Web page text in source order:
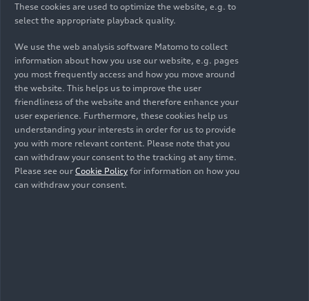
You can switch the language of all elements
d) Robust
The www.audi.com is also robust, meaning it
ensures compatibility with various assistive
technologies.
3. Competent authority
These cookies are used to optimize the website, e.g. to
select the appropriate playback quality.
We use the web analysis software Matomo to collect
information about how you use our website, e.g. pages
you most frequently access and how you move around
the website. This helps us to improve the user
friendliness of the website and therefore enhance your
user experience. Furthermore, these cookies help us
understanding your interests in order for us to provide
you with more relevant content. Please note that you
can withdraw your consent to the tracking at any time.
Please see our Cookie Policy for information on how you
can withdraw your consent.